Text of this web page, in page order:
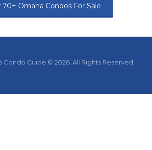
70+ Omaha Condos For Sale
Guide © 2026. All Rights Reserved